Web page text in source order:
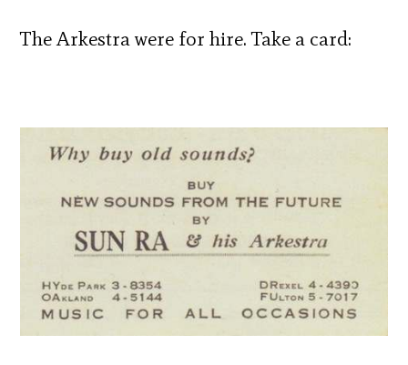
The Arkestra were for hire. Take a card: